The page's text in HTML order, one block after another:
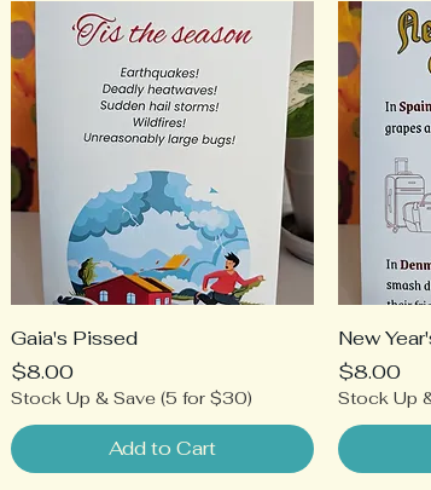
Gaia's Pissed
Price
$8.00
Stock Up & Save (5 for $30)
Add to Cart
New
Price
$8.00
Stock Up